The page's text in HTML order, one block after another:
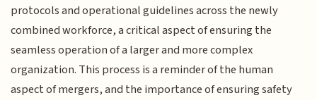
protocols and operational guidelines across the newly
combined workforce, a critical aspect of ensuring the
seamless operation of a larger and more complex
organization. This process is a reminder of the human
aspect of mergers, and the importance of ensuring safety